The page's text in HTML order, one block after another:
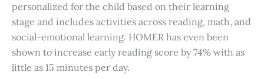
personalized for the child based on their learning
stage and includes activities across reading, math, and
social-emotional learning. HOMER has even been
shown to increase early reading score by 74% with as
little as 15 minutes per day.